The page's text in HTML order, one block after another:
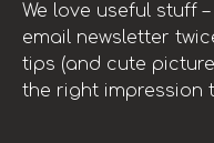
We love useful stuff
email newsletter
tips (and cute
the right impression